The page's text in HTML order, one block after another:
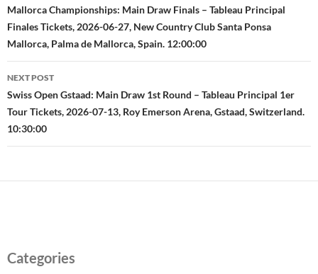
navigation
Mallorca Championships: Main Draw Finals – Tableau Principal
Finales Tickets, 2026-06-27, New Country Club Santa Ponsa
Mallorca, Palma de Mallorca, Spain. 12:00:00
NEXT POST
Swiss Open Gstaad: Main Draw 1st Round – Tableau Principal 1er
Tour Tickets, 2026-07-13, Roy Emerson Arena, Gstaad, Switzerland.
10:30:00
Categories